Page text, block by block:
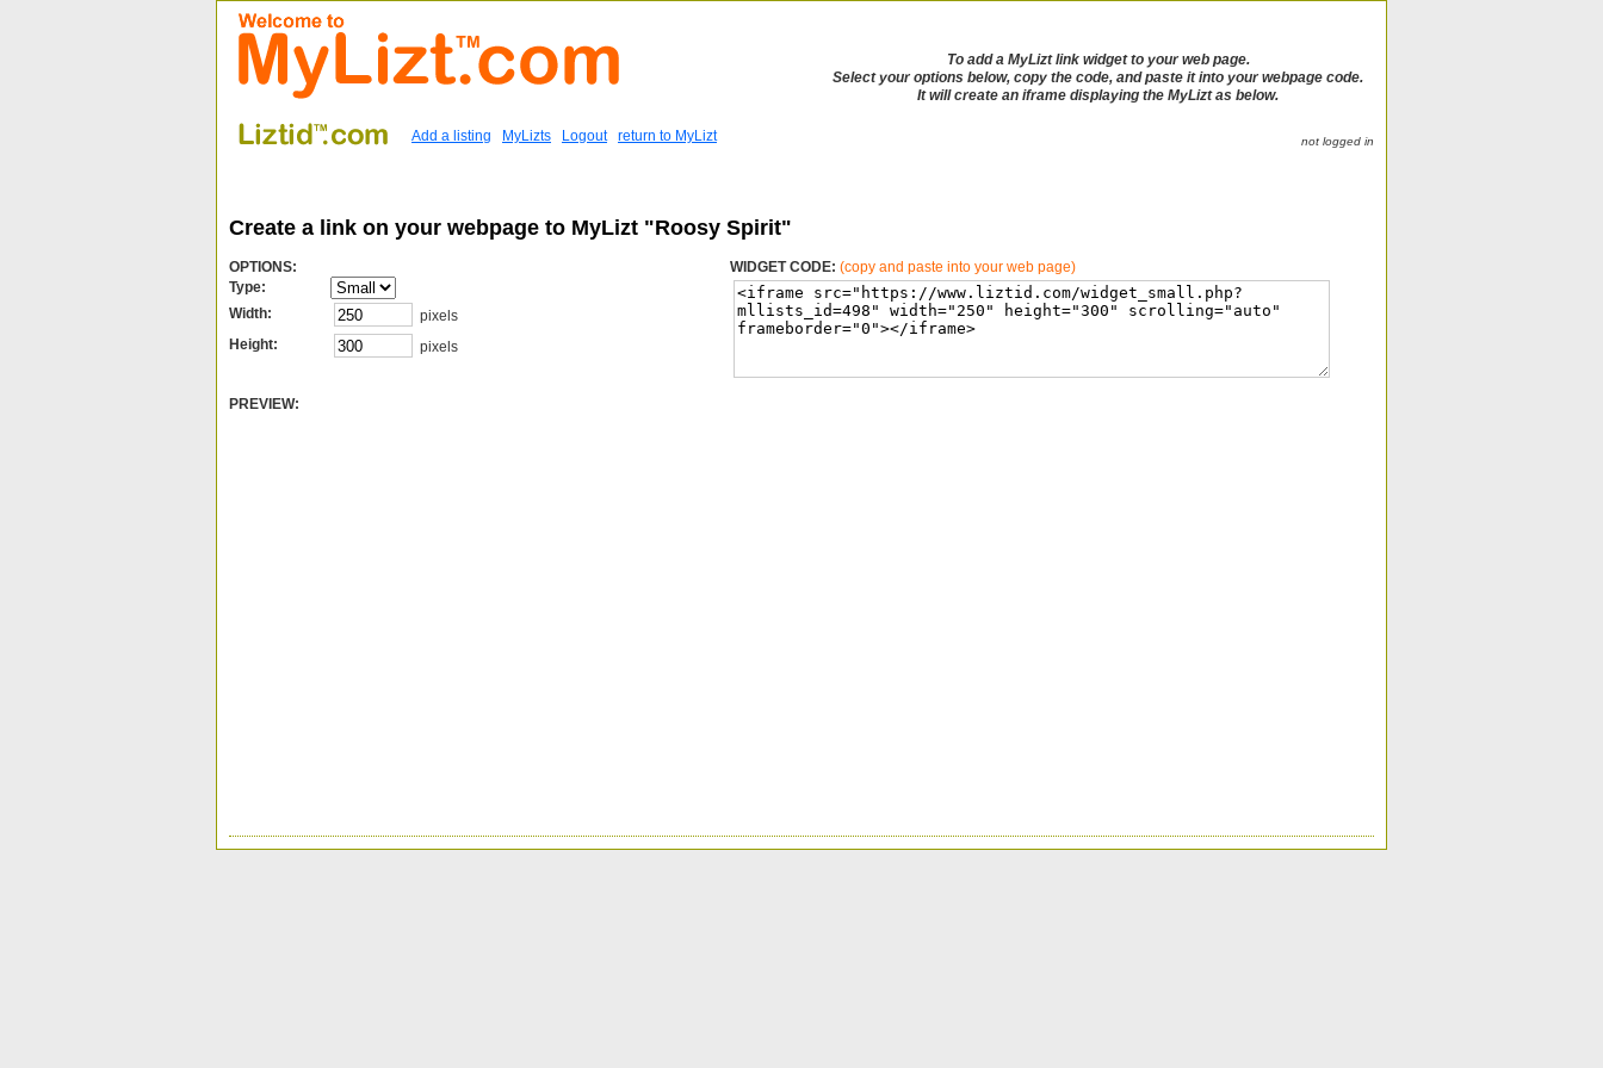
To add a MyLizt link widget to your web page.
Select your options below, copy the code, and paste it into your webpage code.
It will create an iframe displaying the MyLizt as below.
Add a listing MyLizts Logout return to MyLizt not logged in
Create a link on your webpage to MyLizt "Roosy Spirit"
WIDGET CODE: (copy and paste into your web page)
OPTIONS:
Type:
Width:
pixels
Height:
pixels
PREVIEW: